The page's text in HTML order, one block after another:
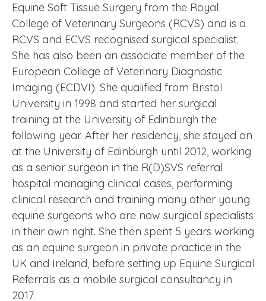
Equine Soft Tissue Surgery from the Royal
College of Veterinary Surgeons (RCVS) and is a
RCVS and ECVS recognised surgical specialist.
She has also been an associate member of the
European College of Veterinary Diagnostic
Imaging (ECDVI). She qualified from Bristol
University in 1998 and started her surgical
training at the University of Edinburgh the
following year. After her residency, she stayed on
at the University of Edinburgh until 2012, working
as a senior surgeon in the R(D)SVS referral
hospital managing clinical cases, performing
clinical research and training many other young
equine surgeons who are now surgical specialists
in their own right. She then spent 5 years working
as an equine surgeon in private practice in the
UK and Ireland, before setting up Equine Surgical
Referrals as a mobile surgical consultancy in
2017.